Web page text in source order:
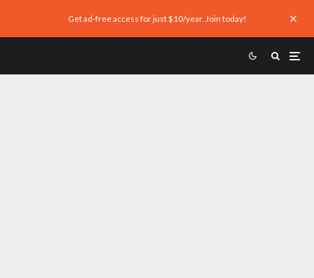
Get ad-free access for just $10/year. Join today!